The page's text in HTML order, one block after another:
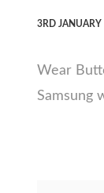
3RD
Wear
Samsung